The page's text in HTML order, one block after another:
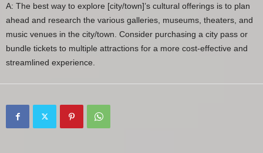
A: The best way to explore [city/town]’s cultural offerings is to plan
ahead and research the various galleries, museums, theaters, and
music venues in the city/town. Consider purchasing a city pass or
bundle tickets to multiple attractions for a more cost-effective and
streamlined experience.